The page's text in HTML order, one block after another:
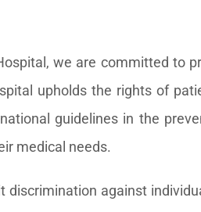
we are committed to
upholds the rights of
guidelines in the
medical needs.
discrimination against